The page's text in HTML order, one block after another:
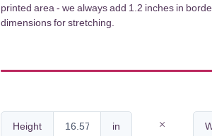
printed area - we always add 1.2 inches in
dimensions for stretching.
Height in